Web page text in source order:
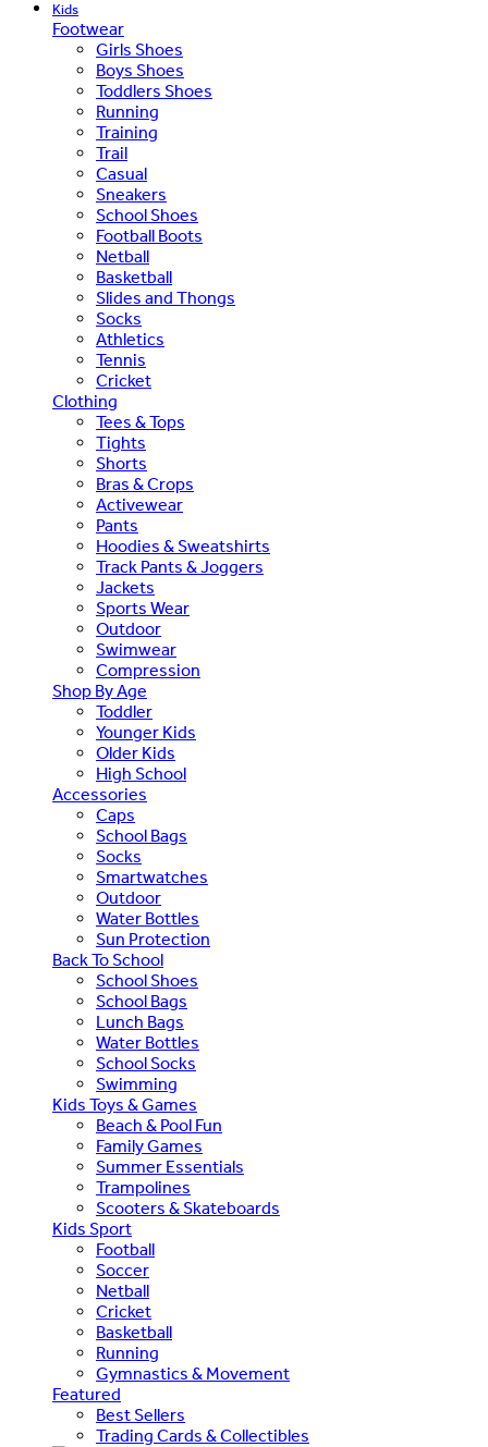
Kids
Footwear
Girls Shoes
Boys Shoes
Toddlers Shoes
Running
Training
Trail
Casual
Sneakers
School Shoes
Football Boots
Netball
Basketball
Slides and Thongs
Socks
Athletics
Tennis
Cricket
Clothing
Tees & Tops
Tights
Shorts
Bras & Crops
Activewear
Pants
Hoodies & Sweatshirts
Track Pants & Joggers
Jackets
Sports Wear
Outdoor
Swimwear
Compression
Shop By Age
Toddler
Younger Kids
Older Kids
High School
Accessories
Caps
School Bags
Socks
Smartwatches
Outdoor
Water Bottles
Sun Protection
Back To School
School Shoes
School Bags
Lunch Bags
Water Bottles
School Socks
Swimming
Kids Toys & Games
Beach & Pool Fun
Family Games
Summer Essentials
Trampolines
Scooters & Skateboards
Kids Sport
Football
Soccer
Netball
Cricket
Basketball
Running
Gymnastics & Movement
Featured
Best Sellers
Trading Cards & Collectibles